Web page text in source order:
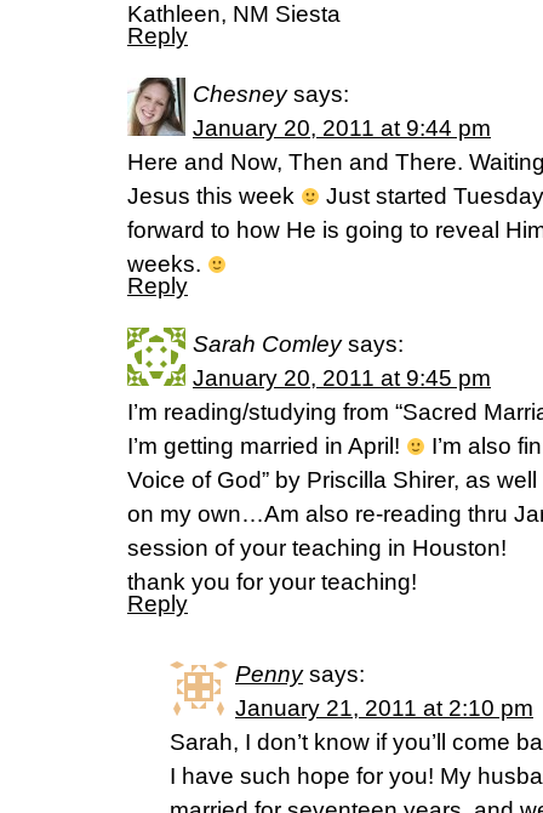
Kathleen, NM Siesta
Reply
Chesney says:
January 20, 2011 at 9:44 pm
Here and Now, Then and There.
Jesus this week
Just started
forward to how He is going to reveal
weeks.
Reply
Sarah Comley says:
January 20, 2011 at 9:45 pm
I’m reading/studying from “Sacred
I’m getting married in April!
I’m also
Voice of God” by Priscilla Shirer, as
on my own…Am also re-reading thru
session of your teaching in Houston!
thank you for your teaching!
Reply
Penny says:
January 21, 2011 at 2:10 pm
Sarah, I don’t know if you’ll come
I have such hope for you! My